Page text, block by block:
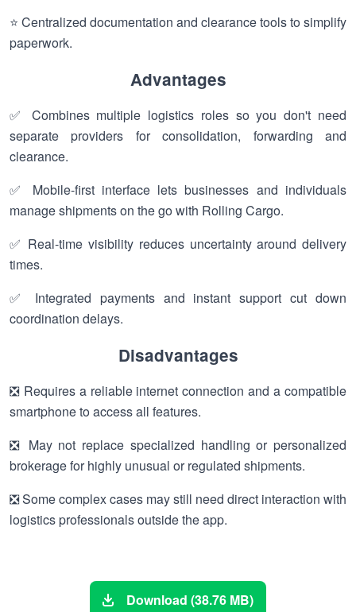
⭐ Centralized documentation and clearance tools to simplify
paperwork.
Advantages
✅ Combines multiple logistics roles so you don't need
separate providers for consolidation, forwarding and
clearance.
✅ Mobile-first interface lets businesses and individuals
manage shipments on the go with Rolling Cargo.
✅ Real-time visibility reduces uncertainty around delivery
times.
✅ Integrated payments and instant support cut down
coordination delays.
Disadvantages
❎ Requires a reliable internet connection and a compatible
smartphone to access all features.
❎ May not replace specialized handling or personalized
brokerage for highly unusual or regulated shipments.
❎ Some complex cases may still need direct interaction with
logistics professionals outside the app.
Download (38.76 MB)